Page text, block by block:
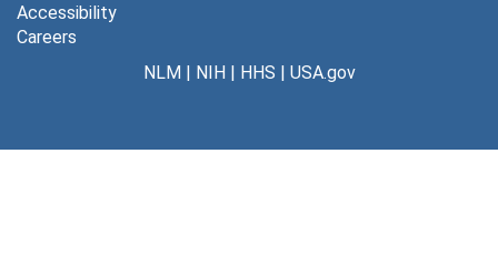
Accessibility
Careers
NLM| NIH| HHS | USA.gov